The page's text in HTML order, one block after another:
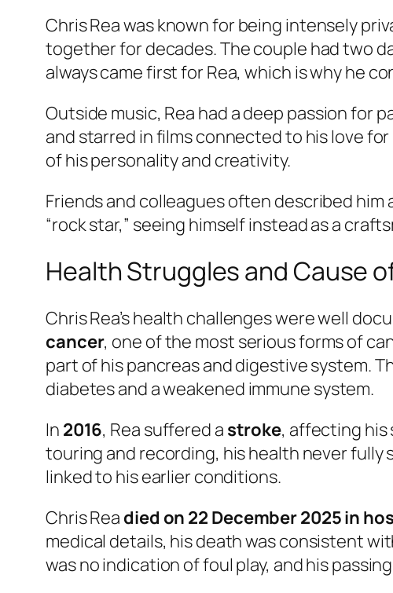
Chris Rea was known for being intensely
together for decades. The couple had two
always came first for Rea, which is why he
Outside music, Rea had a deep passion for
and starred in films connected to his love
of his personality and creativity.
Friends and colleagues often described
“rock star,” seeing himself instead as a
Health Struggles and Cause
Chris Rea’s health challenges were well
cancer, one of the most serious forms of
part of his pancreas and digestive system.
diabetes and a weakened immune system.
In 2016, Rea suffered a stroke, affecting his
touring and recording, his health never
linked to his earlier conditions.
Chris Rea died on 22 December 2025 in
medical details, his death was consistent
was no indication of foul play, and his